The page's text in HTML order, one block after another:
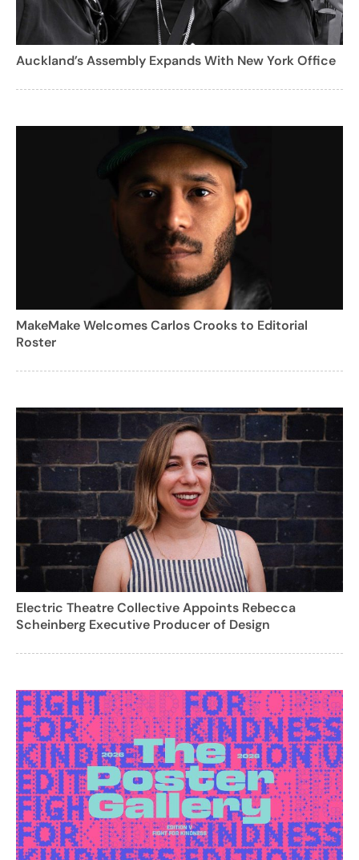
Auckland’s Assembly Expands With New York Office
MakeMake Welcomes Carlos Crooks to Editorial
Roster
Electric Theatre Collective Appoints Rebecca
Scheinberg Executive Producer of Design